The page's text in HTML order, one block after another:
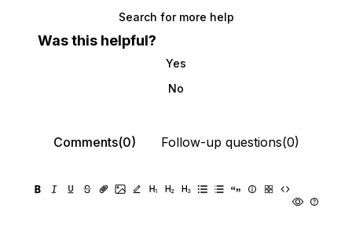
Search for more help
Was this helpful?
Yes
No
Comments(0) Follow-up questions(0)